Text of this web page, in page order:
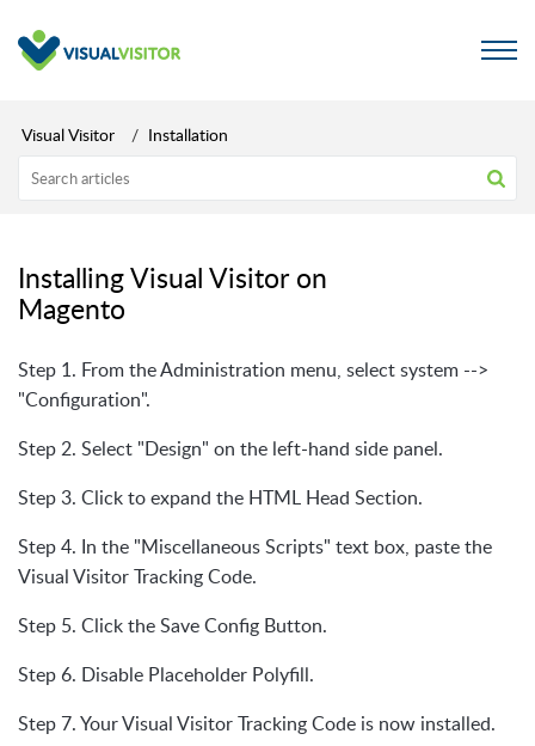
Visual Visitor Installation
Installing Visual Visitor on
Magento
Step 1. From the Administration menu, select system -->
"Configuration".
Step 2. Select "Design" on the left-hand side panel.
Step 3. Click to expand the HTML Head Section.
Step 4. In the "Miscellaneous Scripts" text box, paste the
Visual Visitor Tracking Code.
Step 5. Click the Save Config Button.
Step 6. Disable Placeholder Polyfill.
Step 7. Your Visual Visitor Tracking Code is now installed.